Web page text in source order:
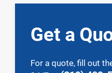
Get a
For a quote, fill out